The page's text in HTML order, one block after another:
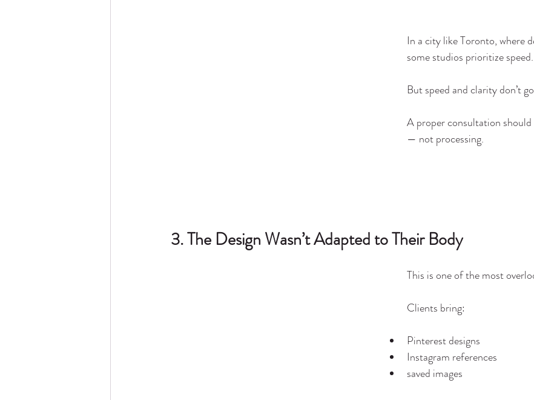
In a city like Toronto, where
some studios prioritize speed.
But speed and clarity don’t
A proper consultation
— not processing.
3. The Design Wasn’t Adapted to Their Body
This is one of the most
Clients bring:
Pinterest designs
Instagram references
saved images